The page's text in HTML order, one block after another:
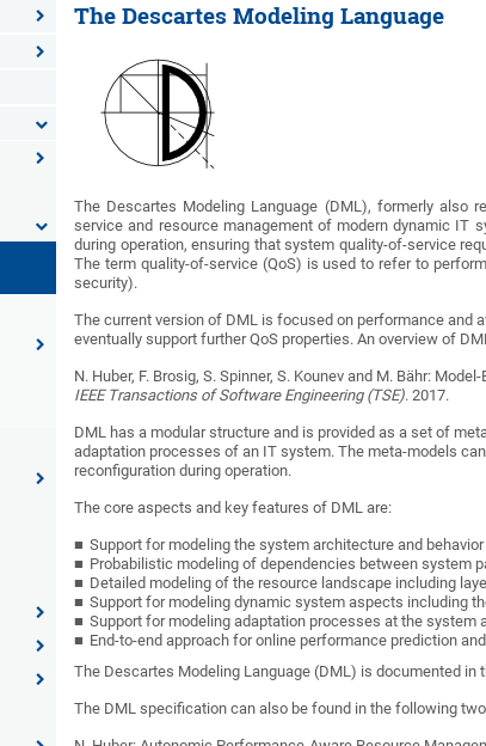
The Descartes Modeling Language
The Descartes Modeling Language (DML), formerly also
service and resource management of modern dynamic IT
during operation, ensuring that system quality-of-service
The term quality-of-service (QoS) is used to refer to
security).
The current version of DML is focused on performance and
eventually support further QoS properties. An overview of
N. Huber, F. Brosig, S. Spinner, S. Kounev and M. Bähr:
IEEE Transactions of Software Engineering (TSE). 2017.
DML has a modular structure and is provided as a set of
adaptation processes of an IT system. The meta-models
reconfiguration during operation.
The core aspects and key features of DML are:
Support for modeling the system architecture and
Probabilistic modeling of dependencies between system
Detailed modeling of the resource landscape including
Support for modeling dynamic system aspects including
Support for modeling adaptation processes at the system
End-to-end approach for online performance prediction
The Descartes Modeling Language (DML) is documented in
The DML specification can also be found in the following